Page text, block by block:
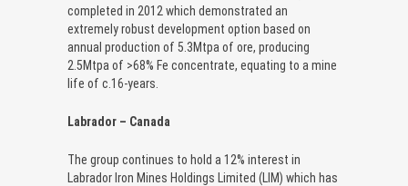
completed in 2012 which demonstrated an
extremely robust development option based on
annual production of 5.3Mtpa of ore, producing
2.5Mtpa of >68% Fe concentrate, equating to a mine
life of c.16-years.
Labrador – Canada
The group continues to hold a 12% interest in
Labrador Iron Mines Holdings Limited (LIM) which has